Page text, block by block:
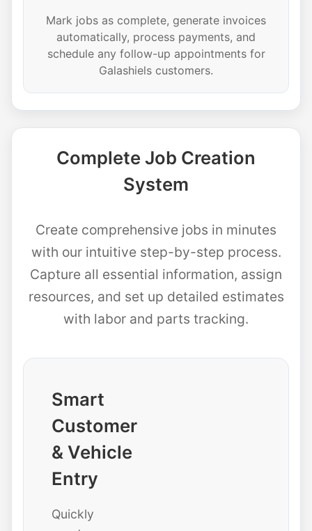
Mark jobs as complete, generate invoices
automatically, process payments, and
schedule any follow-up appointments for
Galashiels customers.
Complete Job Creation
System
Create comprehensive jobs in minutes
with our intuitive step-by-step process.
Capture all essential information, assign
resources, and set up detailed estimates
with labor and parts tracking.
Smart
Customer
& Vehicle
Entry
Quickly